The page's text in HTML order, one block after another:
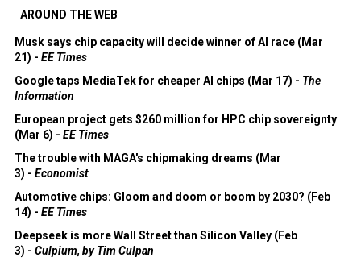
AROUND THE WEB
Musk says chip capacity will decide winner of AI race (Mar
21) - EE Times
Google taps MediaTek for cheaper AI chips (Mar 17) - The
Information
European project gets $260 million for HPC chip sovereignty
(Mar 6) - EE Times
The trouble with MAGA's chipmaking dreams (Mar
3) - Economist
Automotive chips: Gloom and doom or boom by 2030? (Feb
14) - EE Times
Deepseek is more Wall Street than Silicon Valley (Feb
3) - Culpium, by Tim Culpan